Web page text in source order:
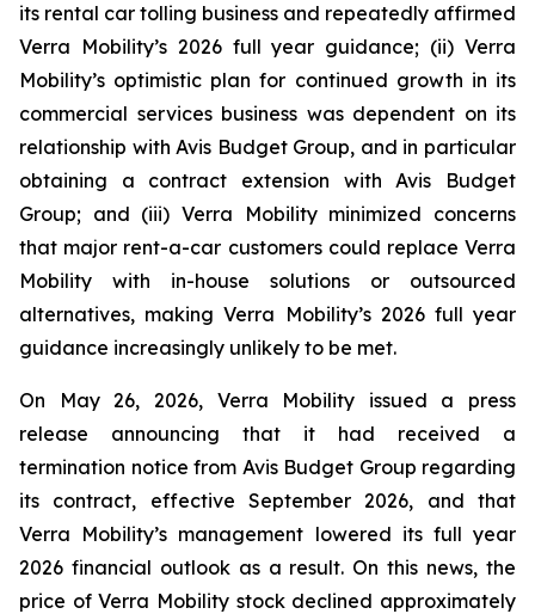
its rental car tolling business and repeatedly affirmed
Verra Mobility’s 2026 full year guidance; (ii) Verra
Mobility’s optimistic plan for continued growth in its
commercial services business was dependent on its
relationship with Avis Budget Group, and in particular
obtaining a contract extension with Avis Budget
Group; and (iii) Verra Mobility minimized concerns
that major rent-a-car customers could replace Verra
Mobility with in-house solutions or outsourced
alternatives, making Verra Mobility’s 2026 full year
guidance increasingly unlikely to be met.
On May 26, 2026, Verra Mobility issued a press
release announcing that it had received a
termination notice from Avis Budget Group regarding
its contract, effective September 2026, and that
Verra Mobility’s management lowered its full year
2026 financial outlook as a result. On this news, the
price of Verra Mobility stock declined approximately